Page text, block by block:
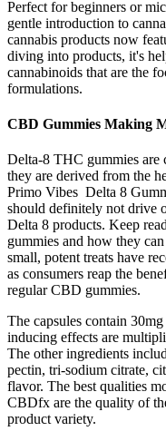
Perfect for beginners or
gentle introduction to
cannabis products now
diving into products, it's
cannabinoids that are the
formulations.
CBD Gummies Making
Delta-8 THC gummies are
they are derived from the
Primo Vibes Delta 8
should definitely not drive
Delta 8 products. Keep
gummies and how they
small, potent treats have
as consumers reap the
regular CBD gummies.
The capsules contain
inducing effects are
The other ingredients
pectin, tri-sodium citrate,
flavor. The best qualities
CBDfx are the quality of
product variety.